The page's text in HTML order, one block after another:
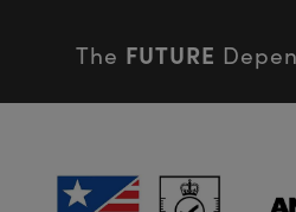
The FUTURE